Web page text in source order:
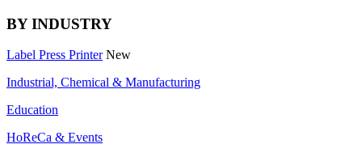
BY INDUSTRY
Label Press Printer New
Industrial, Chemical & Manufacturing
Education
HoReCa & Events